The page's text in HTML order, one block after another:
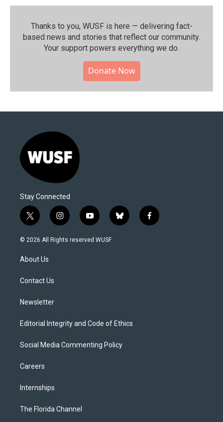
Thanks to you, WUSF is here — delivering fact-
based news and stories that reflect our community.⁠
Your support powers everything we do.
Donate Now
Stay Connected
t
w
i
t
e
i
n
s
y
o
u
b
l
f
a
© 2026 All Rights reserved WUSF
About Us
Contact Us
Newsletter
Editorial Integrity and Code of Ethics
Social Media Commenting Policy
Careers
Internships
The Florida Channel